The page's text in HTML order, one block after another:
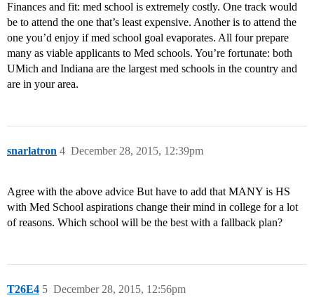
Finances and fit: med school is extremely costly. One track would
be to attend the one that’s least expensive. Another is to attend the
one you’d enjoy if med school goal evaporates. All four prepare
many as viable applicants to Med schools. You’re fortunate: both
UMich and Indiana are the largest med schools in the country and
are in your area.
snarlatron December 28, 2015, 12:39pm
4
Agree with the above advice But have to add that MANY is HS
with Med School aspirations change their mind in college for a lot
of reasons. Which school will be the best with a fallback plan?
T26E4 December 28, 2015, 12:56pm
5